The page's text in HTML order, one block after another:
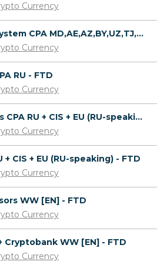
Currency
Quantum System CPA MD,AE,AZ,BY,UZ,TJ,KZ,GE [test api] - FTD
Currency
RU - FTD
Currency
Gas Success CPA RU + CIS + EU (RU-speaking) - FTD
Currency
+ CIS + EU (RU-speaking) - FTD
Currency
WW [EN] - FTD
Currency
Cryptobank WW [EN] - FTD
Currency